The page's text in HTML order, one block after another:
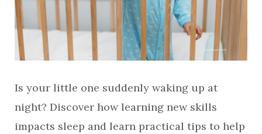
Is your little one suddenly waking up at
night? Discover how learning new skills
impacts sleep and learn practical tips to help